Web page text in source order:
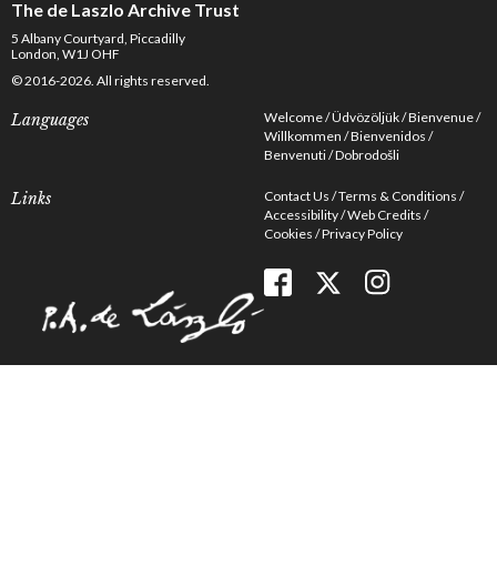
The de Laszlo Archive Trust
5 Albany Courtyard, Piccadilly
London, W1J OHF
© 2016-2026. All rights reserved.
Languages Welcome Üdvözöljük Bienvenue
Willkommen Bienvenidos
Benvenuti Dobrodošli
Links Contact Us Terms & Conditions
Accessibility Web Credits
Cookies Privacy Policy